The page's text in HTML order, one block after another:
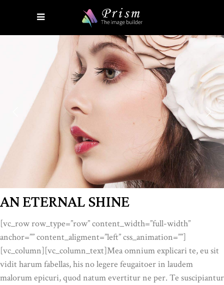
AN ETERNAL SHINE
[vc_row row_type=”row” content_width=”full-width”
anchor=”” content_aligment=”left” css_animation=””]
[vc_column][vc_column_text]Mea omnium explicari te, eu sit
vidit harum fabellas, his no legere feugaitoer in laudem
malorum epicuri, quod natum evertitur ne per. Te suscipiantur